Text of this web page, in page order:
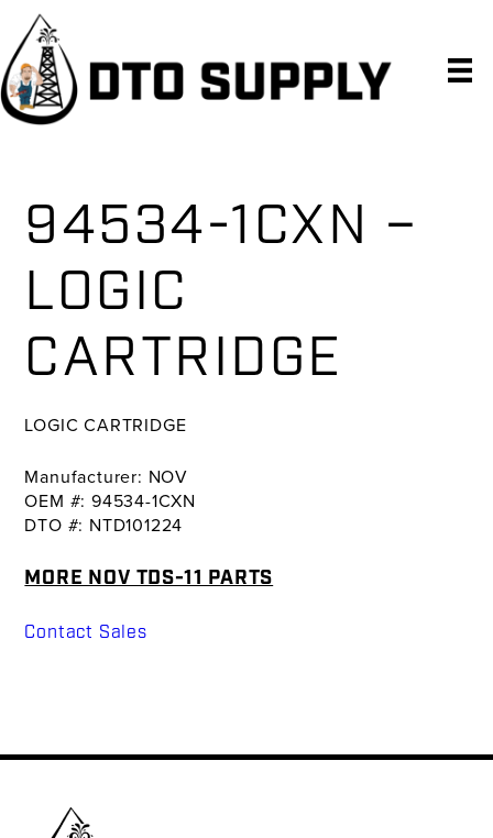
Skip
primary
navigation
Skip
main
content
Skip
primary
sidebar
94534-1CXN –
LOGIC
CARTRIDGE
LOGIC CARTRIDGE
Manufacturer: NOV
OEM #: 94534-1CXN
DTO #: NTD101224
MORE NOV TDS-11 PARTS
Contact Sales